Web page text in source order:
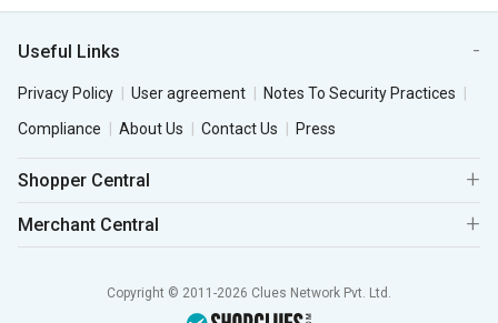
Useful Links
Privacy Policy User agreement
Notes To Security Practices
Compliance
About Us Contact Us Press
Shopper Central
Merchant Central
Copyright © 2011-2026 Clues Network Pvt. Ltd.